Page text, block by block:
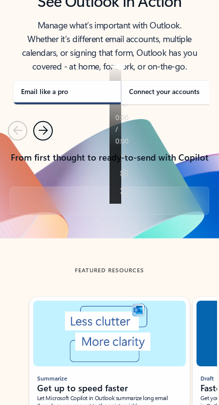
Manage what’s important with Outlook.
Whether it’s different email accounts, multiple
calendars, or signing that form, Outlook has you
covered - at home, for work, or on-the-go.
Email like a pro Connect your accounts
PreviousNext
From first thought to ready-to-send with Copilot
Back to tabs
FEATURED RESOURCES
Showing slide 1 of 3
Summarize
Get up to speed faster ​
Let Microsoft Copilot in Outlook summarize long email
Draft
Get